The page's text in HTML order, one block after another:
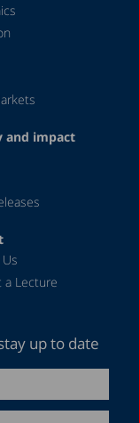
and impact
a Lecture
up to date